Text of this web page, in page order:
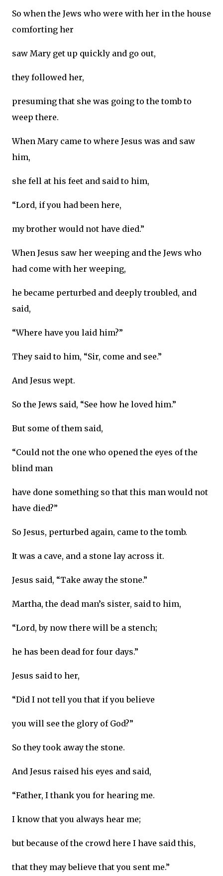
So when the Jews who were with her in the house
comforting her
saw Mary get up quickly and go out,
they followed her,
presuming that she was going to the tomb to
weep there.
When Mary came to where Jesus was and saw
him,
she fell at his feet and said to him,
“Lord, if you had been here,
my brother would not have died.”
When Jesus saw her weeping and the Jews who
had come with her weeping,
he became perturbed and deeply troubled, and
said,
“Where have you laid him?”
They said to him, “Sir, come and see.”
And Jesus wept.
So the Jews said, “See how he loved him.”
But some of them said,
“Could not the one who opened the eyes of the
blind man
have done something so that this man would not
have died?”
So Jesus, perturbed again, came to the tomb.
It was a cave, and a stone lay across it.
Jesus said, “Take away the stone.”
Martha, the dead man’s sister, said to him,
“Lord, by now there will be a stench;
he has been dead for four days.”
Jesus said to her,
“Did I not tell you that if you believe
you will see the glory of God?”
So they took away the stone.
And Jesus raised his eyes and said,
“Father, I thank you for hearing me.
I know that you always hear me;
but because of the crowd here I have said this,
that they may believe that you sent me.”